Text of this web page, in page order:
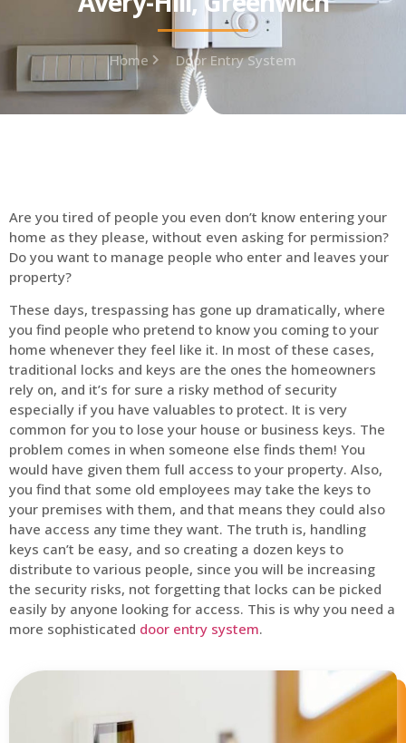
Home Door Entry System
Are you tired of people you even don’t know entering your
home as they please, without even asking for permission?
Do you want to manage people who enter and leaves your
property?
These days, trespassing has gone up dramatically, where
you find people who pretend to know you coming to your
home whenever they feel like it. In most of these cases,
traditional locks and keys are the ones the homeowners
rely on, and it’s for sure a risky method of security
especially if you have valuables to protect. It is very
common for you to lose your house or business keys. The
problem comes in when someone else finds them! You
would have given them full access to your property. Also,
you find that some old employees may take the keys to
your premises with them, and that means they could also
have access any time they want. The truth is, handling
keys can’t be easy, and so creating a dozen keys to
distribute to various people, since you will be increasing
the security risks, not forgetting that locks can be picked
easily by anyone looking for access. This is why you need a
more sophisticated door entry system.